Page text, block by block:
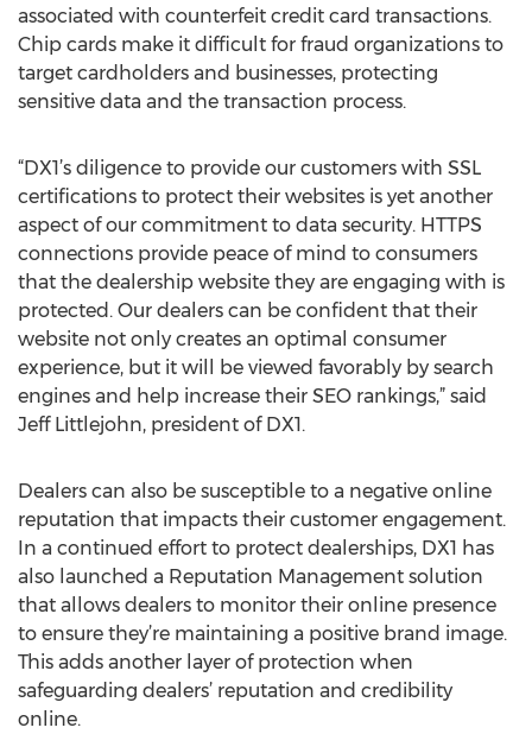
associated with counterfeit credit card transactions.
Chip cards make it difficult for fraud organizations to
target cardholders and businesses, protecting
sensitive data and the transaction process.
“DX1’s diligence to provide our customers with SSL
certifications to protect their websites is yet another
aspect of our commitment to data security. HTTPS
connections provide peace of mind to consumers
that the dealership website they are engaging with is
protected. Our dealers can be confident that their
website not only creates an optimal consumer
experience, but it will be viewed favorably by search
engines and help increase their SEO rankings,” said
Jeff Littlejohn, president of DX1.
Dealers can also be susceptible to a negative online
reputation that impacts their customer engagement.
In a continued effort to protect dealerships, DX1 has
also launched a Reputation Management solution
that allows dealers to monitor their online presence
to ensure they’re maintaining a positive brand image.
This adds another layer of protection when
safeguarding dealers’ reputation and credibility
online.